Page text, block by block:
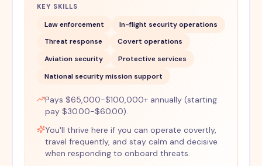
KEY SKILLS
Law enforcement
In-flight security operations
Threat response
Covert operations
Aviation security
Protective services
National security mission support
Pays $65,000-$100,000+ annually (starting
pay $30.00-$60.00).
You'll thrive here if you can operate covertly,
travel frequently, and stay calm and decisive
when responding to onboard threats.